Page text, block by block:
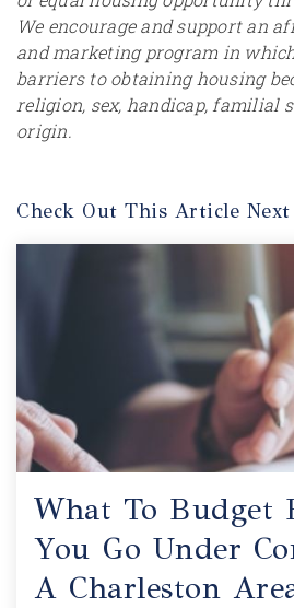
We encourage and support an
and marketing program in
barriers to obtaining housing
religion, sex, handicap, familial
origin.
Check Out This Article Next
What To Budget
You Go Under
A Charleston